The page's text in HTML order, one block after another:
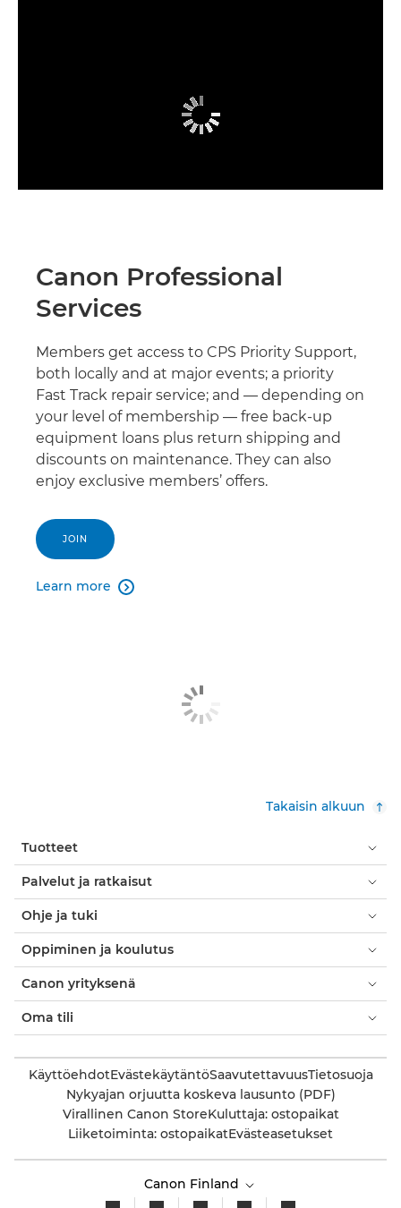
Canon Professional
Services
Members get access to CPS Priority Support,
both locally and at major events; a priority
Fast Track repair service; and — depending on
your level of membership — free back-up
equipment loans plus return shipping and
discounts on maintenance. They can also
enjoy exclusive members’ offers.
JOIN
Learn more 
Takaisin alkuun
Tuotteet
Palvelut ja ratkaisut
Ohje ja tuki
Oppiminen ja koulutus
Canon yrityksenä
Oma tili
KäyttöehdotEvästekäytäntöSaavutettavuusTietosuoja
Nykyajan orjuutta koskeva lausunto (PDF)
Virallinen Canon StoreKuluttaja: ostopaikat
Liiketoiminta: ostopaikatEvästeasetukset
Canon Finland